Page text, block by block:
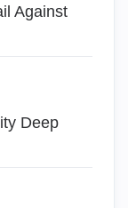
Against
Deep